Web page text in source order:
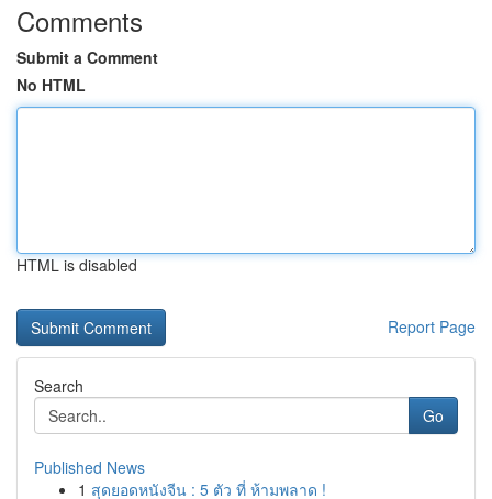
Comments
Submit a Comment
No HTML
HTML is disabled
Report Page
Search
Go
Published News
1 สุดยอดหนังจีน : 5 ตัว ที่ ห้ามพลาด !